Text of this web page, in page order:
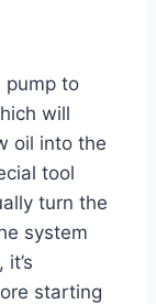
pump to
will
oil into the
tool
turn the
system
starting